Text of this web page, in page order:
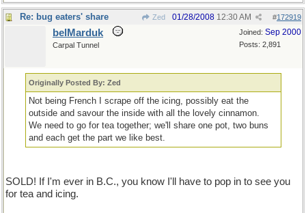
Re: bug eaters' share Zed #172919
01/28/2008 12:30 AM
Joined: Sep 2000
Posts: 2,891
belMarduk
Carpal Tunnel
Originally Posted By: Zed
Not being French I scrape off the icing, possibly eat the
outside and savour the inside with all the lovely cinnamon.
We need to go for tea together; we'll share one pot, two buns
and each get the part we like best.
SOLD! If I'm ever in B.C., you know I'll have to pop in to see you
for tea and icing.